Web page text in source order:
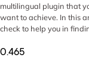
multilingual plugin that
want to achieve. In this
check to help you in